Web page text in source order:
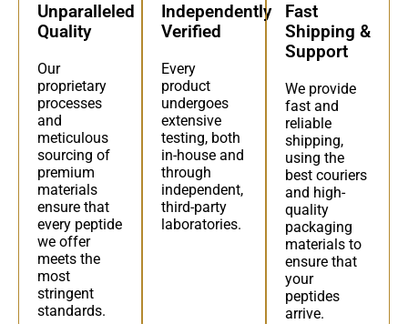
Unparalleled
Quality
Our
proprietary
processes
and
meticulous
sourcing of
premium
materials
ensure that
every peptide
we offer
meets the
most
stringent
standards.
Independently
Verified
Every
product
undergoes
extensive
testing, both
in-house and
through
independent,
third-party
laboratories.
Fast
Shipping &
Support
We provide
fast and
reliable
shipping,
using the
best couriers
and high-
quality
packaging
materials to
ensure that
your
peptides
arrive.